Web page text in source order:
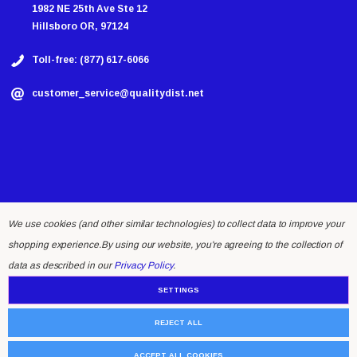
1982 NE 25th Ave Ste 12
Hillsboro OR, 97124
Toll-free: (877) 617-6066
customer_service@qualitydist.net
We use cookies (and other similar technologies) to collect data to improve your
shopping experience.By using our website, you're agreeing to the collection of
data as described in ourPrivacy Policy.
SETTINGS
REJECT ALL
ACCEPT ALL COOKIES